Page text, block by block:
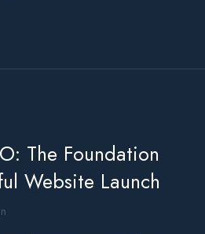
The Foundation
Website Launch